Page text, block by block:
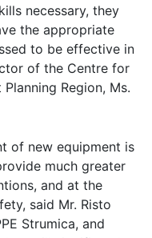
necessary, they
the appropriate
to be effective in
of the Centre for
Region, Ms.
of new equipment is
much greater
and at the
said Mr. Risto
Strumica, and